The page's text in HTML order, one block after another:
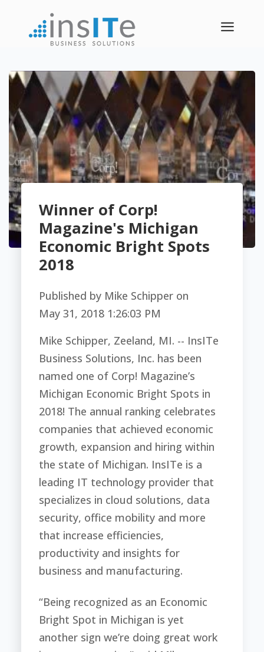
a
Winner of Corp!
Magazine's Michigan
Economic Bright Spots
2018
Published by Mike Schipper on
May 31, 2018 1:26:03 PM
Mike Schipper, Zeeland, MI. -- InsITe
Business Solutions, Inc. has been
named one of Corp! Magazine’s
Michigan Economic Bright Spots in
2018! The annual ranking celebrates
companies that achieved economic
growth, expansion and hiring within
the state of Michigan. InsITe is a
leading IT technology provider that
specializes in cloud solutions, data
security, office mobility and more
that increase efficiencies,
productivity and insights for
business and manufacturing.
“Being recognized as an Economic
Bright Spot in Michigan is yet
another sign we’re doing great work